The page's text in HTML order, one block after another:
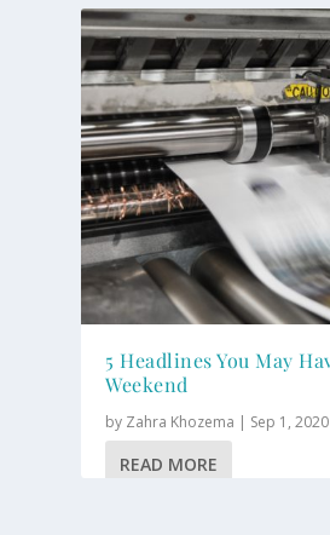
5 Headlines You May
Weekend
by Zahra Khozema | Sep 1, 2020
READ MORE